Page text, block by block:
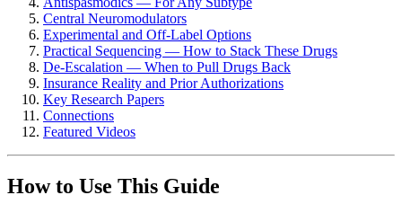
Central Neuromodulators
Experimental and Off-Label Options
Practical Sequencing — How to Stack These Drugs
De-Escalation — When to Pull Drugs Back
Insurance Reality and Prior Authorizations
Key Research Papers
Connections
Featured Videos
How to Use This Guide